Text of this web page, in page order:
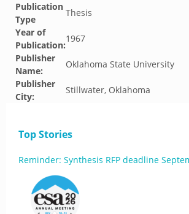
Publication
Type
Thesis
Year of
Publication:
1967
Publisher
Name:
Oklahoma State University
Publisher
City:
Stillwater, Oklahoma
Top Stories
Reminder: Synthesis RFP deadline